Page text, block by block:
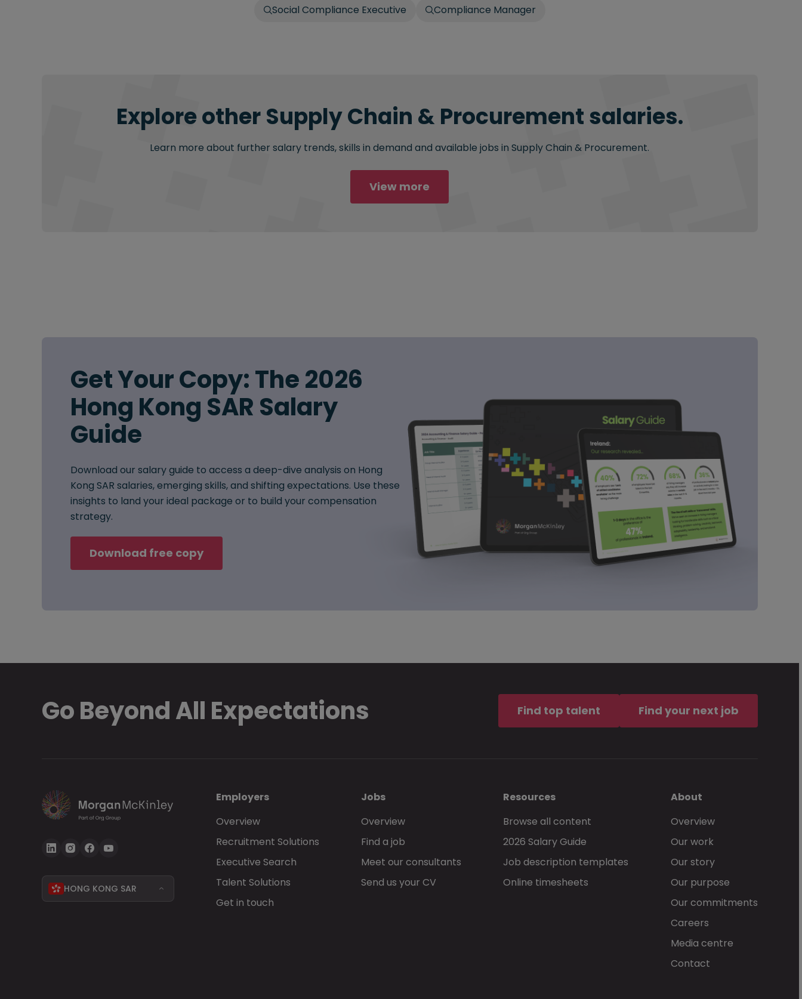
Social Compliance Executive
Compliance Manager
Explore other Supply Chain & Procurement salaries.
Learn more about further salary trends, skills in demand and available jobs in Supply Chain & Procurement.
View more
Get Your Copy: The 2026
Hong Kong SAR Salary
Guide
Download our salary guide to access a deep-dive analysis on Hong
Kong SAR salaries, emerging skills, and shifting expectations. Use these
insights to land your ideal package or to build your compensation
strategy.
Download free copy
Go Beyond All Expectations Find top talent Find your next job
HONG KONG SAR
Employers
Overview
Recruitment Solutions
Executive Search
Talent Solutions
Get in touch
Jobs
Overview
Find a job
Meet our consultants
Send us your CV
Resources
Browse all content
2026 Salary Guide
Job description templates
Online timesheets
About
Overview
Our work
Our story
Our purpose
Our commitments
Careers
Media centre
Contact